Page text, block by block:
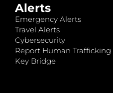
Alerts
Emergency Alerts
Travel Alerts
Cybersecurity
Report Human Trafficking
Key Bridge